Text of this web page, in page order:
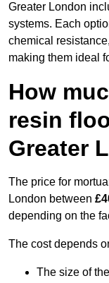
Greater London
systems. Each
chemical
making them ideal
How
resin
Greater
The price for
London between
depending on the
The cost depends
The size of